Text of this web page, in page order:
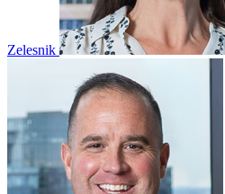
Zelesnik